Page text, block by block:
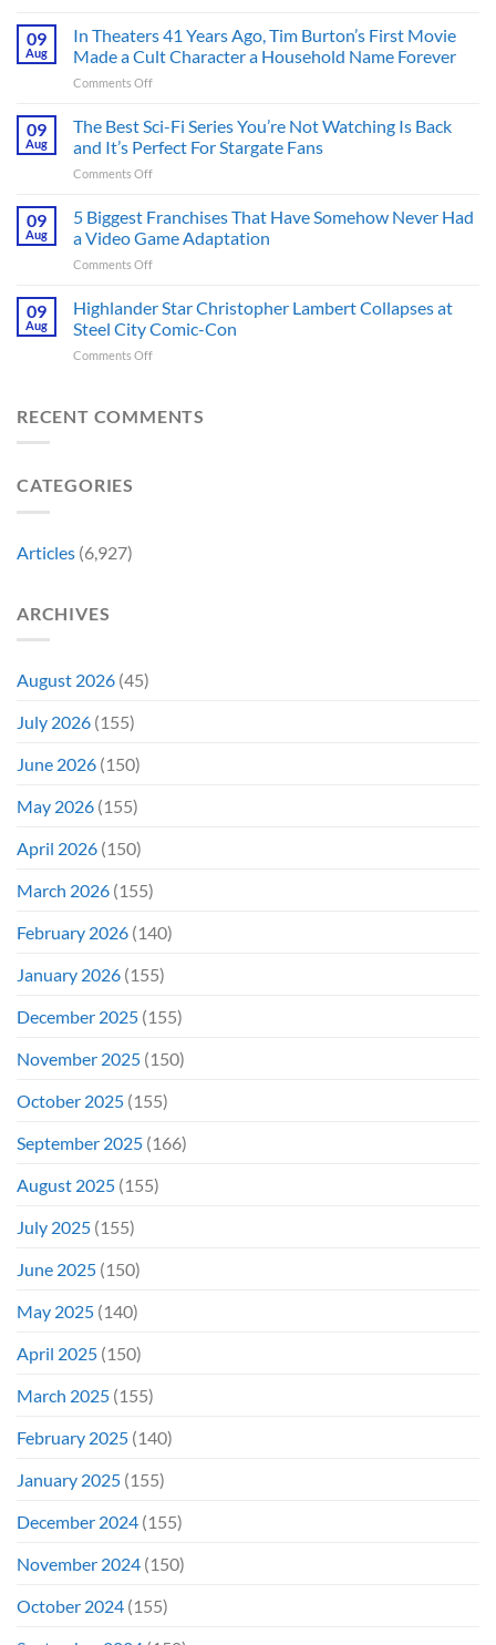
Man:
Brand
New
Day’s
Character
May
Major
Issue
Created,
According
to
09
Aug
In Theaters 41 Years Ago, Tim Burton’s First Movie
Made a Cult Character a Household Name Forever
Comments Offon
Theaters
41
Years
Ago,
Burton’s
Cult
Character
09
Aug
The Best Sci-Fi Series You’re Not Watching Is Back
and It’s Perfect For Stargate Fans
Comments Offon
Best
Sci-
Fi
Series
Not
Watching
Perfect
09
Aug
5 Biggest Franchises That Have Somehow Never Had
a Video Game Adaptation
Comments Offon
Biggest
Franchises
That
Have
Had
09
Aug
Highlander Star Christopher Lambert Collapses at
Steel City Comic-Con
Comments Offon
Christopher
RECENT COMMENTS
CATEGORIES
Articles (6,927)
ARCHIVES
August 2026 (45)
July 2026 (155)
June 2026 (150)
May 2026 (155)
April 2026 (150)
March 2026 (155)
February 2026 (140)
January 2026 (155)
December 2025 (155)
November 2025 (150)
October 2025 (155)
September 2025 (166)
August 2025 (155)
July 2025 (155)
June 2025 (150)
May 2025 (140)
April 2025 (150)
March 2025 (155)
February 2025 (140)
January 2025 (155)
December 2024 (155)
November 2024 (150)
October 2024 (155)